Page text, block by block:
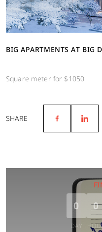
BIG APARTMENTS AT BIG
Square meter for $1050
SHARE
0
DAY
0